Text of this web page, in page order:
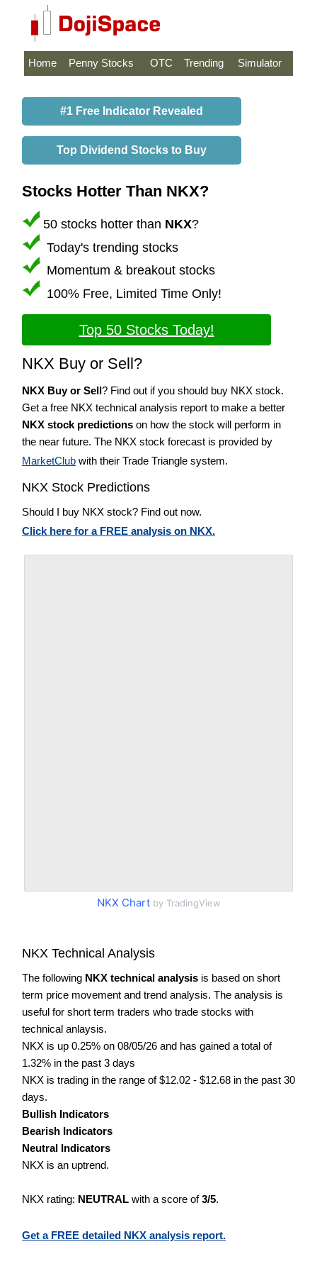
Home Penny Stocks OTC Trending Simulator
#1 Free Indicator Revealed
Top Dividend Stocks to Buy
Stocks Hotter Than NKX?
50 stocks hotter than NKX?
Today's trending stocks
Momentum & breakout stocks
100% Free, Limited Time Only!
Top 50 Stocks Today!
NKX Buy or Sell?
NKX Buy or Sell? Find out if you should buy NKX stock.
Get a free NKX technical analysis report to make a better
NKX stock predictions on how the stock will perform in
the near future. The NKX stock forecast is provided by
MarketClub with their Trade Triangle system.
NKX Stock Predictions
Should I buy NKX stock? Find out now.
Click here for a FREE analysis on NKX.
NKX Chartby TradingView
NKX Technical Analysis
The following NKX technical analysis is based on short
term price movement and trend analysis. The analysis is
useful for short term traders who trade stocks with
technical anlaysis.
NKX is up 0.25% on 08/05/26 and has gained a total of
1.32% in the past 3 days
NKX is trading in the range of $12.02 - $12.68 in the past 30
days.
Bullish Indicators
Bearish Indicators
Neutral Indicators
NKX is an uptrend.
NKX rating: NEUTRAL with a score of3/5.
Get a FREE detailed NKX analysis report.